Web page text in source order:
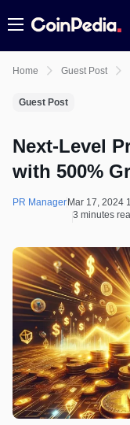
Menu
Home Guest Post
Guest Post
Next-Level
with 500%
PR Manager Mar 17, 2024
3 minutes